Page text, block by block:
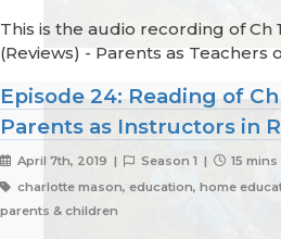
This is the audio recording of Ch
(Reviews) - Parents as Teachers
Episode 24: Reading of
Parents as Instructors in
April 7th, 2019 | Season 1 |
15 mins
charlotte mason, education, home
parents & children